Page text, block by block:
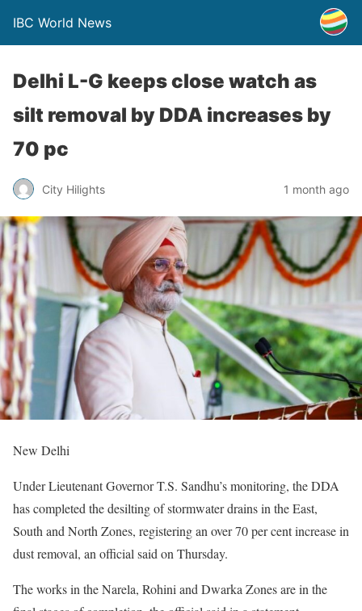
IBC World News
Delhi L-G keeps close watch as
silt removal by DDA increases by
70 pc
City Hilights 1 month ago
New Delhi
Under Lieutenant Governor T.S. Sandhu’s monitoring, the DDA
has completed the desilting of stormwater drains in the East,
South and North Zones, registering an over 70 per cent increase in
dust removal, an official said on Thursday.
The works in the Narela, Rohini and Dwarka Zones are in the